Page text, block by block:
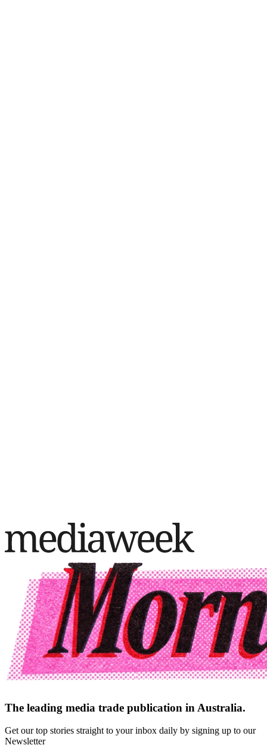
The leading media trade publication in Australia.
Get our top stories straight to your inbox daily by signing up to our
Newsletter